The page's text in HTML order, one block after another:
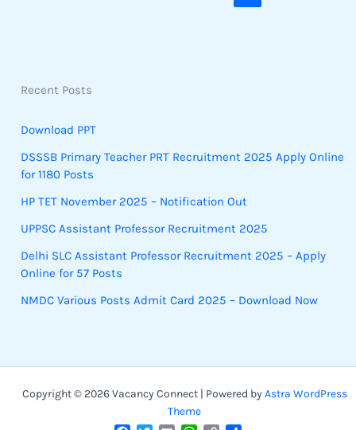
Recent Posts
Download PPT
DSSSB Primary Teacher PRT Recruitment 2025 Apply Online
for 1180 Posts
HP TET November 2025 – Notification Out
UPPSC Assistant Professor Recruitment 2025
Delhi SLC Assistant Professor Recruitment 2025 – Apply
Online for 57 Posts
NMDC Various Posts Admit Card 2025 – Download Now
Copyright © 2026 Vacancy Connect | Powered by Astra WordPress
Theme